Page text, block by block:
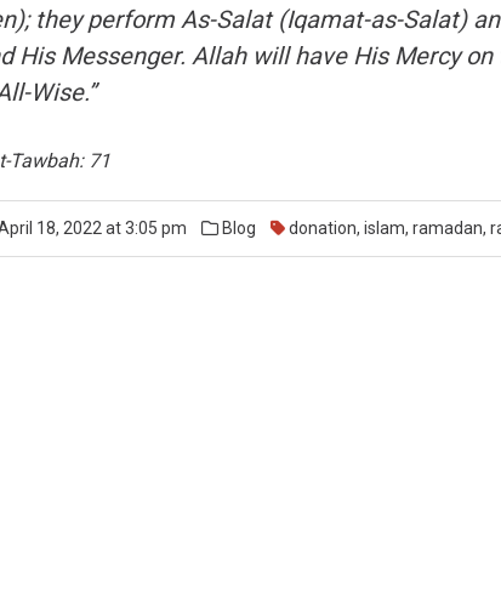
they perform As-Salat (Iqamat-as-Salat)
His Messenger. Allah will have His Mercy
Wise.”
Tawbah: 71
18, 2022 at 3:05 pm Blog donation, islam, ramadan,